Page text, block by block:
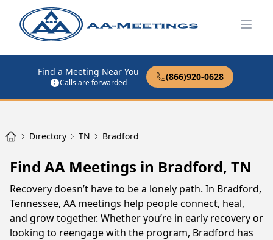
Find a Meeting Near You
Calls are forwarded
(866)920-0628
Directory TN Bradford
Find AA Meetings in Bradford, TN
Recovery doesn’t have to be a lonely path. In Bradford,
Tennessee, AA meetings help people connect, heal,
and grow together. Whether you’re in early recovery or
looking to reengage with the program, Bradford has